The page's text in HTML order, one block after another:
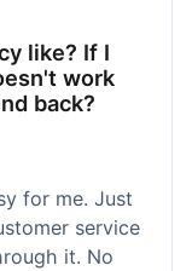
like? If I
work
back?
for me. Just
service
it. No